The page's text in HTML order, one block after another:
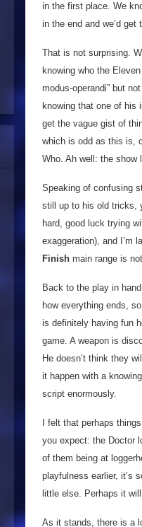
in the first place. We
in the end and we’d
That is not surprising.
knowing who the
modus-operandi” but
knowing that one of his
get the vague gist of
which is odd as this is,
Who. Ah well: the show
Speaking of confusing
still up to his old tricks,
hard, good luck trying
exaggeration), and I’m
Finish main range is
Back to the play in
how everything ends,
is definitely having fun
game. A weapon is
He doesn’t think they
it happen with a
script enormously.
I felt that perhaps
you expect: the Doctor
of them being at
playfulness earlier, it’s
little else. Perhaps it
As it stands, there is a